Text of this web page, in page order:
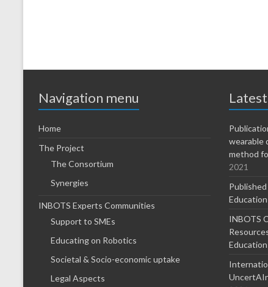
Navigation menu
Home
The Project
The Consortium
Synergies
INBOTS Experts Communities
Support to SMEs
Educating on Robotics
Societal & Socio-economic uptake
Legal Aspects
wearable
method
2021
INBOTS
Education